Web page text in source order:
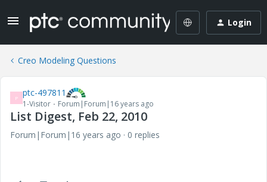
Login
Creo Modeling Questions
P ptc-497811
1-Visitor Forum|Forum|16 years ago
List Digest, Feb 22, 2010
Forum|Forum|16 years ago 0 replies